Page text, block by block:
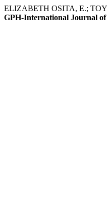
ELIZABETH OSITA, E.;
GPH-International Journal of